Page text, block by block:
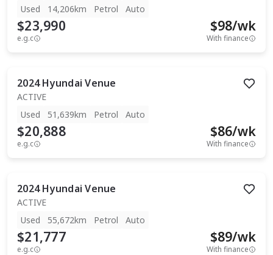
Used 14,206km Petrol Auto
$23,990
e.g.c
$98/wk
With finance
2024 Hyundai Venue
ACTIVE
Used
51,639km Petrol Auto
$20,888
e.g.c
$86/wk
With finance
2024 Hyundai Venue
ACTIVE
Used
55,672km Petrol Auto
$21,777
e.g.c
$89/wk
With finance